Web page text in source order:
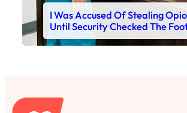
I Was Accused Of Stealing
Until Security Checked The